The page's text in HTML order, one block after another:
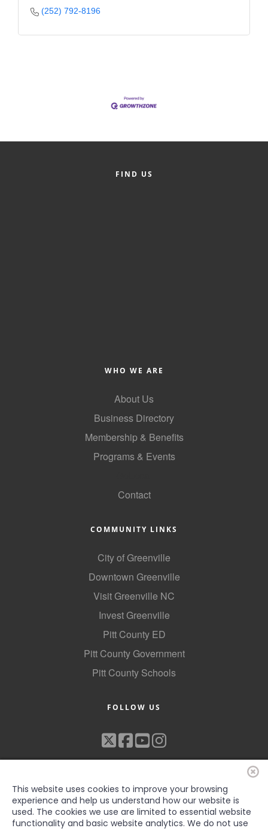
(252) 792-8196
FIND US
WHO WE ARE
About Us
Business Directory
Membership & Benefits
Programs & Events
Contact
COMMUNITY LINKS
City of Greenville
Downtown Greenville
Visit Greenville NC
Invest Greenville
Pitt County ED
Pitt County Government
Pitt County Schools
FOLLOW US
This website uses cookies to improve your browsing
experience and help us understand how our website is
used. The cookies we use are limited to essential website
functionality and basic website analytics. We do not use